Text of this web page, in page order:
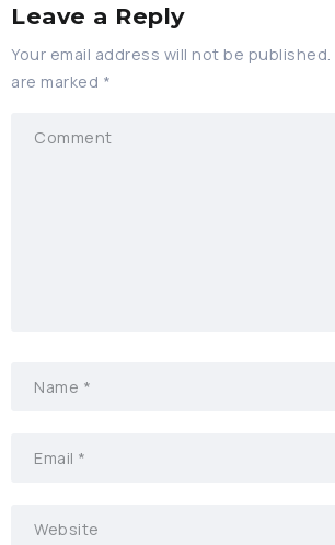
Leave a Reply
Your email address will not be published.
are marked *